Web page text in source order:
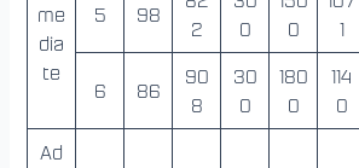
me
dia
te
5 98
2
0
0
1
6 86
90
8
30
0
180
0
114
0
Ad